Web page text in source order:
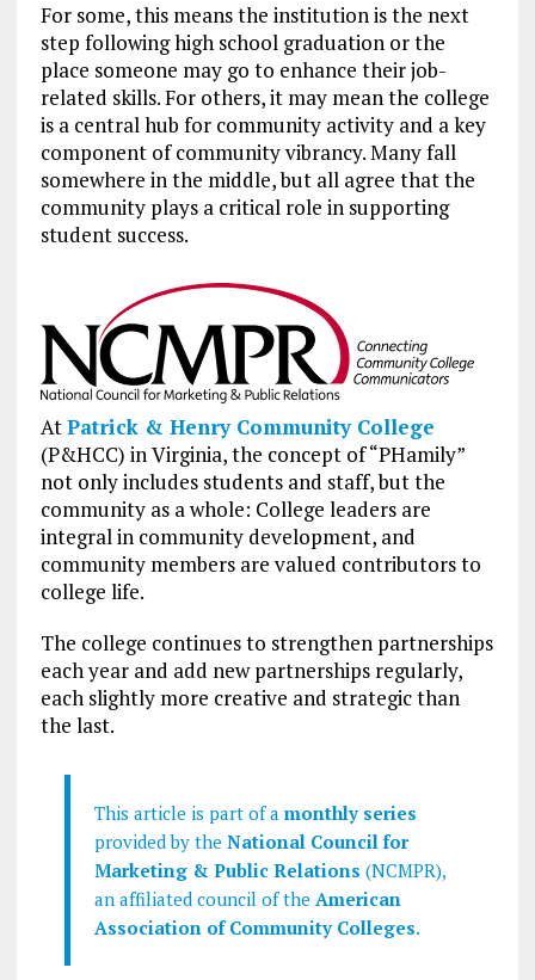
For some, this means the institution is the next
step following high school graduation or the
place someone may go to enhance their job-
related skills. For others, it may mean the college
is a central hub for community activity and a key
component of community vibrancy. Many fall
somewhere in the middle, but all agree that the
community plays a critical role in supporting
student success.
AtPatrick & Henry Community College
(P&HCC) in Virginia, the concept of “PHamily”
not only includes students and staff, but the
community as a whole: College leaders are
integral in community development, and
community members are valued contributors to
college life.
The college continues to strengthen partnerships
each year and add new partnerships regularly,
each slightly more creative and strategic than
the last.
This article is part of a monthly series
provided by the National Council for
Marketing & Public Relations (NCMPR),
an affiliated council of the American
Association of Community Colleges.